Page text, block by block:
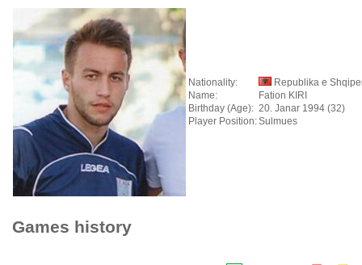
Nationality:
Republika e
Name:
Fation KIRI
Birthday (Age): 20. Janar 1994 (32)
Player Position:Sulmues
Games history